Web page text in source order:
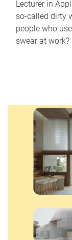
Lecturer in
so-called dirty
people who
swear at work?